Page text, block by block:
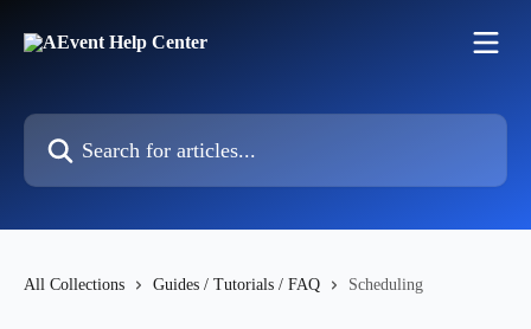
Search for articles...
All Collections Guides / Tutorials / FAQ Scheduling